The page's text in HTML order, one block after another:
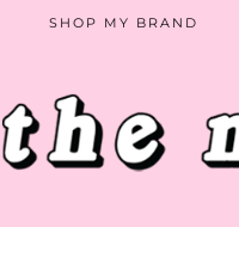
SHOP MY BRAND